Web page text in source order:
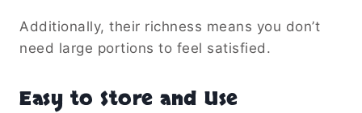
Additionally, their richness means you don’t
need large portions to feel satisfied.
Easy to Store and Use